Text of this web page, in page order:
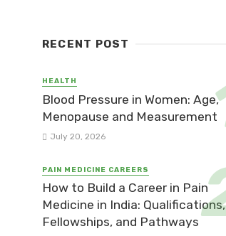
RECENT POST
HEALTH
Blood Pressure in Women: Age,
Menopause and Measurement
July 20, 2026
PAIN MEDICINE CAREERS
How to Build a Career in Pain
Medicine in India: Qualifications,
Fellowships, and Pathways